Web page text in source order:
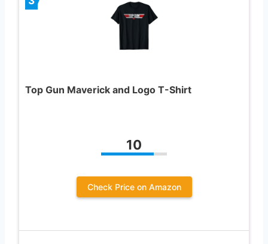
Top Gun Maverick and Logo T-Shirt
10
Check Price on Amazon